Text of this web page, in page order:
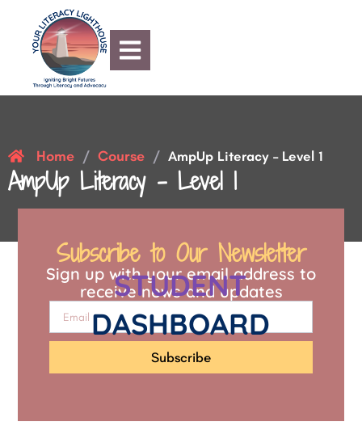
Home / Course / AmpUp Literacy – Level 1
AmpUp Literacy – Level 1
STUDENT
DASHBOARD
Subscribe to Our Newsletter
Sign up with your email address to
receive news and updates
Subscribe